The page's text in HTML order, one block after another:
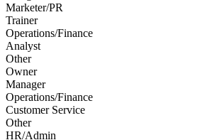
Marketer/PR
Trainer
Operations/Finance
Analyst
Other
Owner
Manager
Operations/Finance
Customer Service
Other
HR/Admin